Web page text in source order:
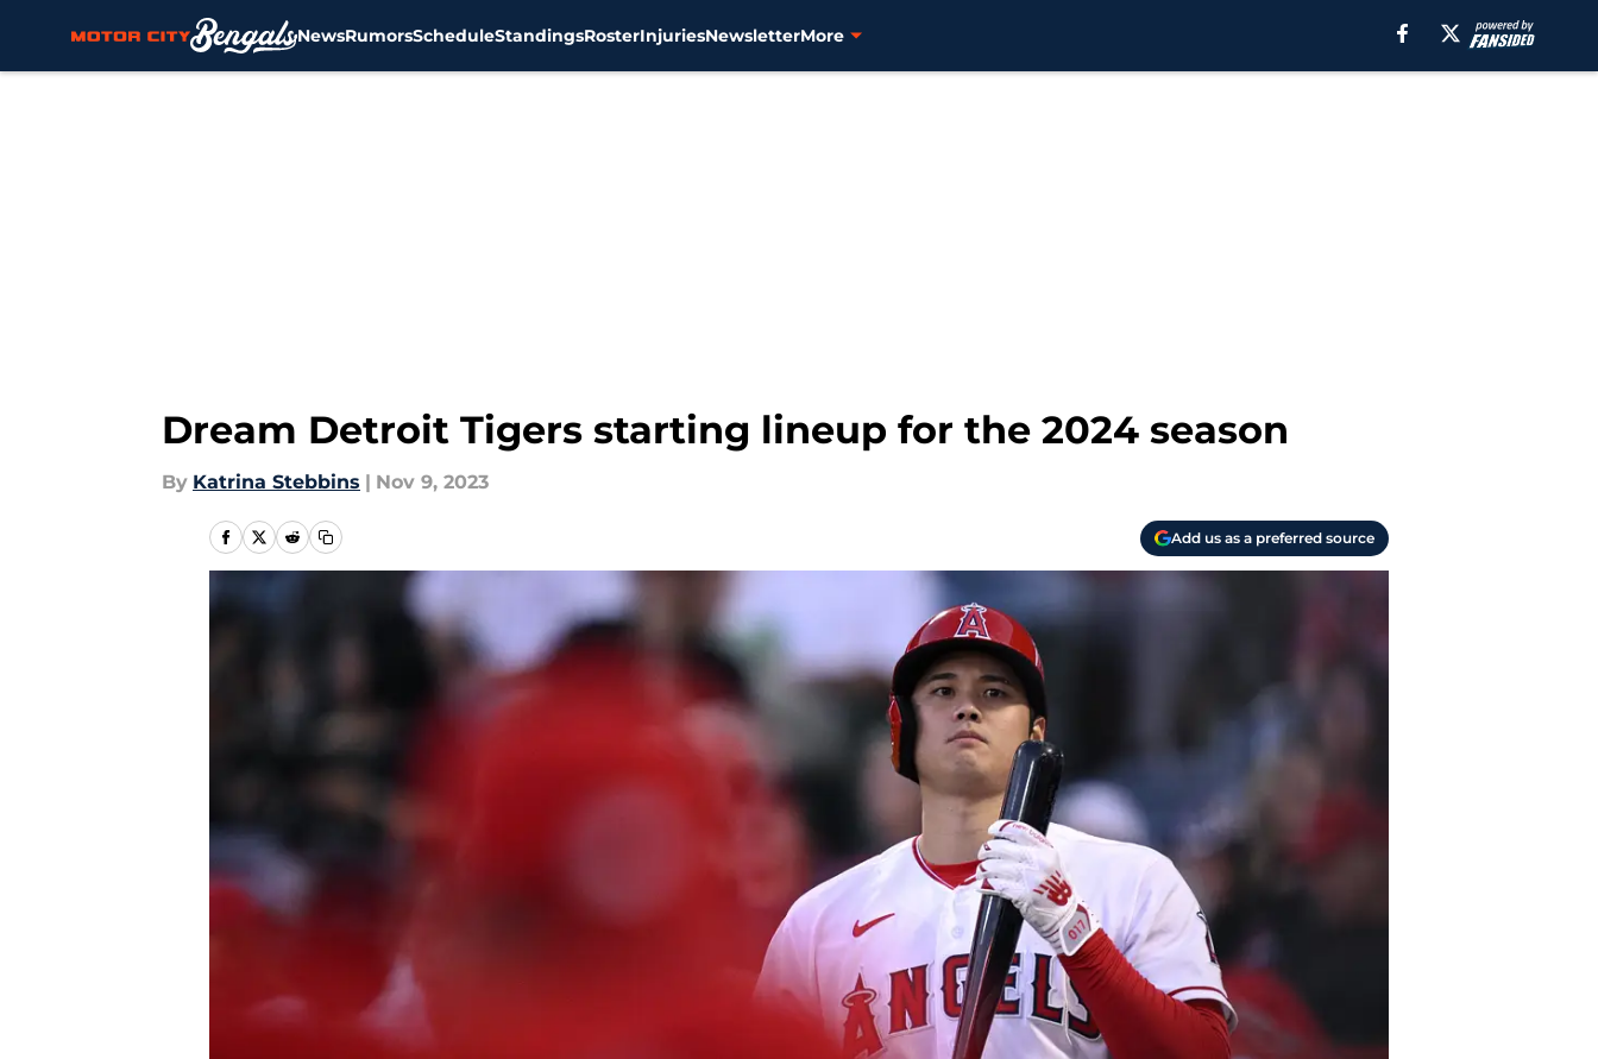
NewsRumorsScheduleStandingsRosterInjuriesNewsletterMore
Dream Detroit Tigers starting lineup for the 2024 season
By Katrina Stebbins | Nov 9, 2023
Add us as a preferred source